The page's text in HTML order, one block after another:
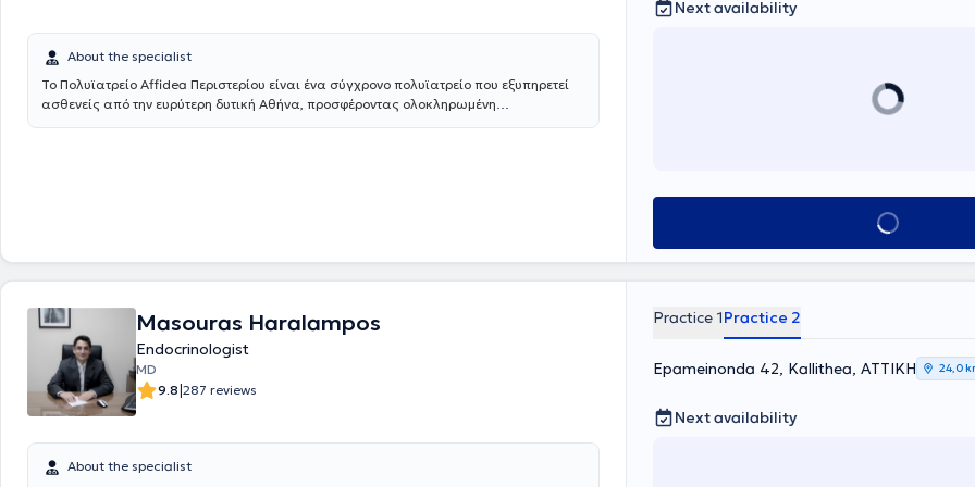
About the specialist
Το Πολυϊατρείο Affidea Περιστερίου είναι ένα σύγχρονο πολυϊατρείο που εξυπηρετεί
ασθενείς από την ευρύτερη δυτική Αθήνα, προσφέροντας ολοκληρωμένη
Next availability
Book appointment
Masouras Haralampos
Endocrinologist
MD
9.8|287 reviews
About the specialist
Practice 1Practice 2
Epameinonda 42, Kallithea, ΑΤΤΙΚΗ 24,0
Next availability